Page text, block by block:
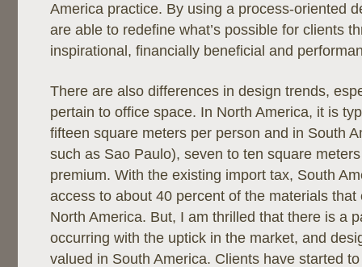
America practice. By using a process-oriented
are able to redefine what’s possible for clients
inspirational, financially beneficial and
There are also differences in design trends,
pertain to office space. In North America, it is
fifteen square meters per person and in South
such as Sao Paulo), seven to ten square
premium. With the existing import tax, South
access to about 40 percent of the materials that
North America. But, I am thrilled that there is a
occurring with the uptick in the market, and
valued in South America. Clients have started